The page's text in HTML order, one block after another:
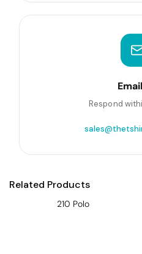
Respond
Related Products
210 Polo